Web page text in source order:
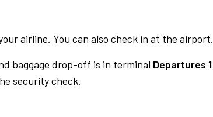
airline. You can also check in at the airport.
baggage drop-off is in terminal Departures 1
security check.